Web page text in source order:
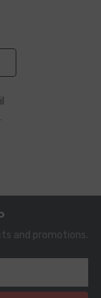
and promotions.